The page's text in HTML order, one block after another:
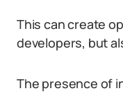
This can create
developers, but
The presence of